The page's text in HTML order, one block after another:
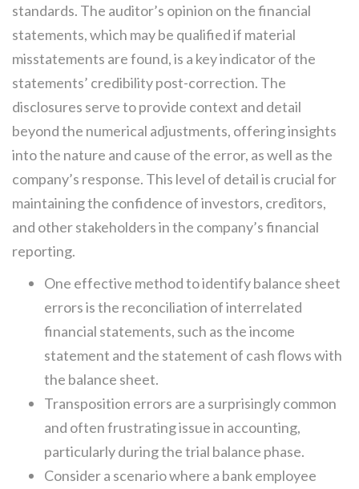
standards. The auditor’s opinion on the financial
statements, which may be qualified if material
misstatements are found, is a key indicator of the
statements’ credibility post-correction. The
disclosures serve to provide context and detail
beyond the numerical adjustments, offering insights
into the nature and cause of the error, as well as the
company’s response. This level of detail is crucial for
maintaining the confidence of investors, creditors,
and other stakeholders in the company’s financial
reporting.
One effective method to identify balance sheet
errors is the reconciliation of interrelated
financial statements, such as the income
statement and the statement of cash flows with
the balance sheet.
Transposition errors are a surprisingly common
and often frustrating issue in accounting,
particularly during the trial balance phase.
Consider a scenario where a bank employee